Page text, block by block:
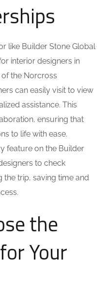
like Builder Stone Global
interior designers in
the Norcross
can easily visit to view
assistance. This
ensuring that
to life with ease.
feature on the Builder
to check
trip, saving time and
the
Your